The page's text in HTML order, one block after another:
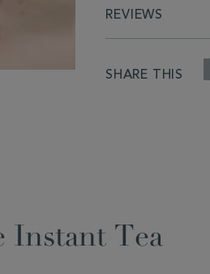
REVIEWS
SHARE THIS
Instant Tea